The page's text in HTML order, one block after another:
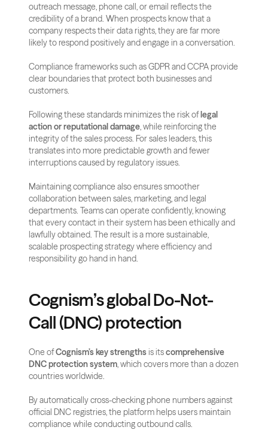
outreach message, phone call, or email reflects the
credibility of a brand. When prospects know that a
company respects their data rights, they are far more
likely to respond positively and engage in a conversation.
Compliance frameworks such as GDPR and CCPA provide
clear boundaries that protect both businesses and
customers.
Following these standards minimizes the risk of legal
action or reputational damage, while reinforcing the
integrity of the sales process. For sales leaders, this
translates into more predictable growth and fewer
interruptions caused by regulatory issues.
Maintaining compliance also ensures smoother
collaboration between sales, marketing, and legal
departments. Teams can operate confidently, knowing
that every contact in their system has been ethically and
lawfully obtained. The result is a more sustainable,
scalable prospecting strategy where efficiency and
responsibility go hand in hand.
Cognism’s global Do-Not-
Call (DNC) protection
One of Cognism’s key strengths is its comprehensive
DNC protection system, which covers more than a dozen
countries worldwide.
By automatically cross-checking phone numbers against
official DNC registries, the platform helps users maintain
compliance while conducting outbound calls.